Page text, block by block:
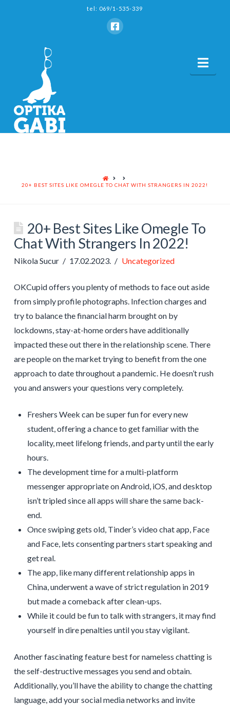
tel: 069/1-535-339
HOME
20+ BEST SITES LIKE OMEGLE TO CHAT WITH STRANGERS IN 2022!
20+ Best Sites Like Omegle To
Chat With Strangers In 2022!
Nikola Sucur 17.02.2023. Uncategorized
OKCupid offers you plenty of methods to face out aside
from simply profile photographs. Infection charges and
try to balance the financial harm brought on by
lockdowns, stay-at-home orders have additionally
impacted these out there in the relationship scene. There
are people on the market trying to benefit from the one
approach to date throughout a pandemic. He doesn’t rush
you and answers your questions very completely.
Freshers Week can be super fun for every new
student, offering a chance to get familiar with the
locality, meet lifelong friends, and party until the early
hours.
The development time for a multi-platform
messenger appropriate on Android, iOS, and desktop
isn’t tripled since all apps will share the same back-
end.
Once swiping gets old, Tinder’s video chat app, Face
and Face, lets consenting partners start speaking and
get real.
The app, like many different relationship apps in
China, underwent a wave of strict regulation in 2019
but made a comeback after clean-ups.
While it could be fun to talk with strangers, it may find
yourself in dire penalties until you stay vigilant.
Another fascinating feature best for nameless chatting is
the self-destructive messages you send and obtain.
Additionally, you’ll have the ability to change the chatting
language, add your social media networks and invite